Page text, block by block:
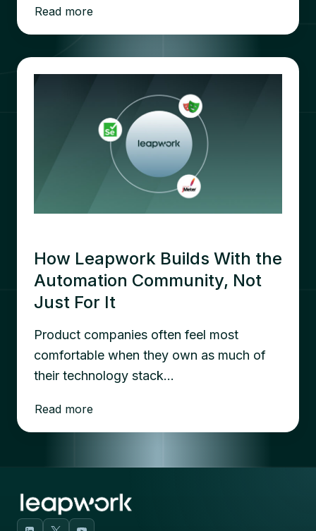
Read more
How Leapwork Builds With the
Automation Community, Not
Just For It
Product companies often feel most
comfortable when they own as much of
their technology stack…
Read more